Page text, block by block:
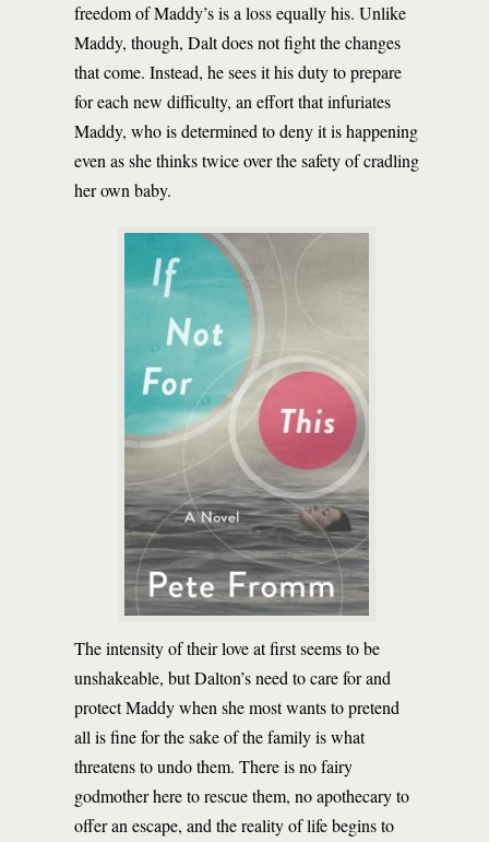
freedom of Maddy’s is a loss equally his. Unlike
Maddy, though, Dalt does not fight the changes
that come. Instead, he sees it his duty to prepare
for each new difficulty, an effort that infuriates
Maddy, who is determined to deny it is happening
even as she thinks twice over the safety of cradling
her own baby.
The intensity of their love at first seems to be
unshakeable, but Dalton’s need to care for and
protect Maddy when she most wants to pretend
all is fine for the sake of the family is what
threatens to undo them. There is no fairy
godmother here to rescue them, no apothecary to
offer an escape, and the reality of life begins to